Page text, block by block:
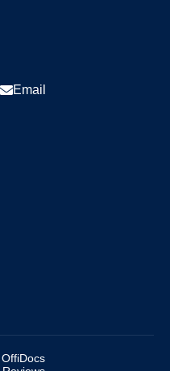
Email
OffiDocs